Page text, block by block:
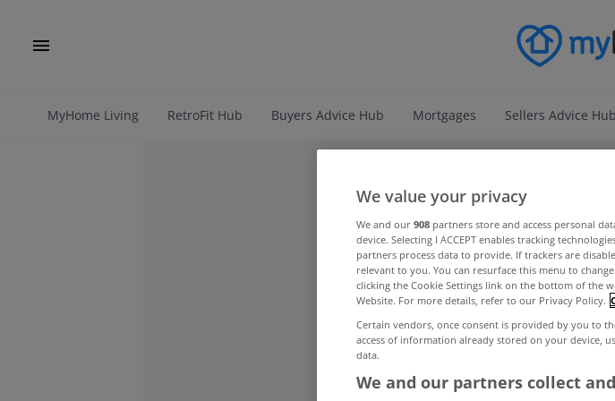
MyHome Living RetroFit Hub Buyers Advice Hub Mortgages Sellers Advice Hub
We value your privacy
We and our 908 partners store and access personal
device. Selecting I ACCEPT enables tracking
partners process data to provide. If trackers are
relevant to you. You can resurface this menu to
clicking the Cookie Settings link on the bottom of the
Website. For more details, refer to our Privacy Policy.
Certain vendors, once consent is provided by you to
access of information already stored on your device,
data.
We and our partners collect